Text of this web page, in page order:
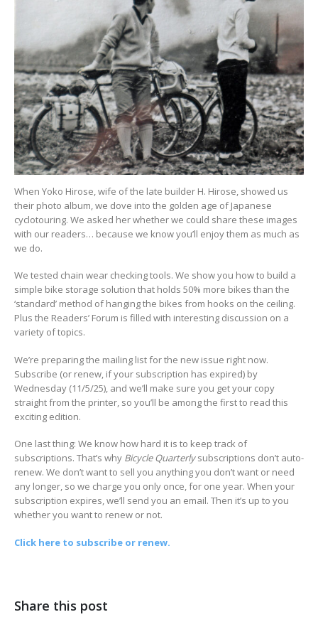
When Yoko Hirose, wife of the late builder H. Hirose, showed us
their photo album, we dove into the golden age of Japanese
cyclotouring. We asked her whether we could share these images
with our readers… because we know you’ll enjoy them as much as
we do.
We tested chain wear checking tools. We show you how to build a
simple bike storage solution that holds 50% more bikes than the
‘standard’ method of hanging the bikes from hooks on the ceiling.
Plus the Readers’ Forum is filled with interesting discussion on a
variety of topics.
We’re preparing the mailing list for the new issue right now.
Subscribe (or renew, if your subscription has expired) by
Wednesday (11/5/25), and we’ll make sure you get your copy
straight from the printer, so you’ll be among the first to read this
exciting edition.
One last thing: We know how hard it is to keep track of
subscriptions. That’s why Bicycle Quarterlysubscriptions don’t auto-
renew. We don’t want to sell you anything you don’t want or need
any longer, so we charge you only once, for one year. When your
subscription expires, we’ll send you an email. Then it’s up to you
whether you want to renew or not.
Click here to subscribe or renew.
Share this post